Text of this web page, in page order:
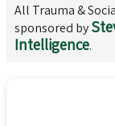
All Trauma &
sponsored by
Intelligence.